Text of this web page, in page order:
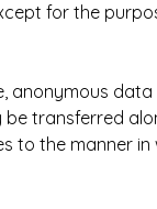
for the
anonymous
transferred
to the manner